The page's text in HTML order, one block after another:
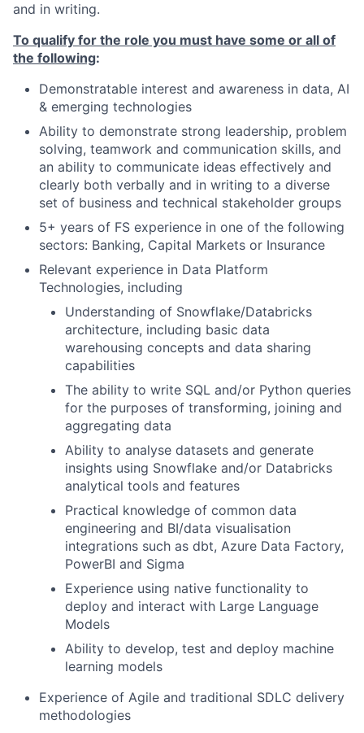
and in writing.
To qualify for the role you must have some or all of
the following:
Demonstratable interest and awareness in data, AI
& emerging technologies
Ability to demonstrate strong leadership, problem
solving, teamwork and communication skills, and
an ability to communicate ideas effectively and
clearly both verbally and in writing to a diverse
set of business and technical stakeholder groups
5+ years of FS experience in one of the following
sectors: Banking, Capital Markets or Insurance
Relevant experience in Data Platform
Technologies, including
Understanding of Snowflake/Databricks
architecture, including basic data
warehousing concepts and data sharing
capabilities
The ability to write SQL and/or Python queries
for the purposes of transforming, joining and
aggregating data
Ability to analyse datasets and generate
insights using Snowflake and/or Databricks
analytical tools and features
Practical knowledge of common data
engineering and BI/data visualisation
integrations such as dbt, Azure Data Factory,
PowerBI and Sigma
Experience using native functionality to
deploy and interact with Large Language
Models
Ability to develop, test and deploy machine
learning models
Experience of Agile and traditional SDLC delivery
methodologies